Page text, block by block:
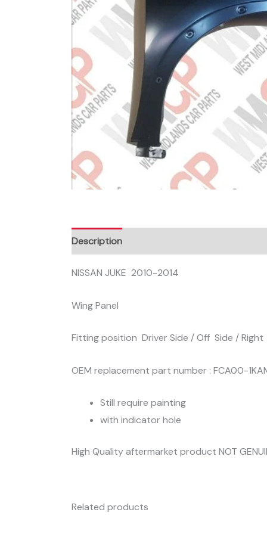
Description
NISSAN JUKE 2010-2014
Wing Panel
Fitting position Driver Side / Off Side / Right
OEM replacement part number : FCA00-
Still require painting
with indicator hole
High Quality aftermarket product NOT
Related products